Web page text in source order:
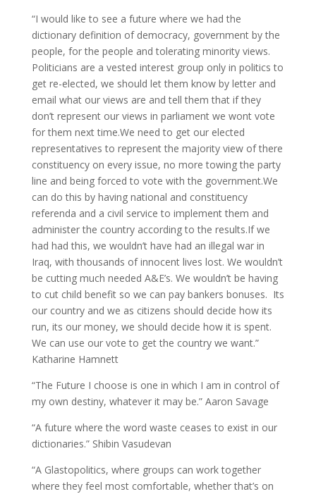
“I would like to see a future where we had the
dictionary definition of democracy, government by the
people, for the people and tolerating minority views.
Politicians are a vested interest group only in politics to
get re-elected, we should let them know by letter and
email what our views are and tell them that if they
don’t represent our views in parliament we wont vote
for them next time.We need to get our elected
representatives to represent the majority view of there
constituency on every issue, no more towing the party
line and being forced to vote with the government.We
can do this by having national and constituency
referenda and a civil service to implement them and
administer the country according to the results.If we
had had this, we wouldn’t have had an illegal war in
Iraq, with thousands of innocent lives lost. We wouldn’t
be cutting much needed A&E’s. We wouldn’t be having
to cut child benefit so we can pay bankers bonuses. Its
our country and we as citizens should decide how its
run, its our money, we should decide how it is spent.
We can use our vote to get the country we want.”
Katharine Hamnett
“The Future I choose is one in which I am in control of
my own destiny, whatever it may be.” Aaron Savage
“A future where the word waste ceases to exist in our
dictionaries.” Shibin Vasudevan
“A Glastopolitics, where groups can work together
where they feel most comfortable, whether that’s on